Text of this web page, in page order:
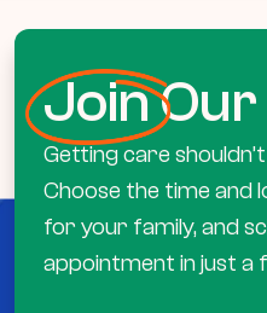
JoinOur
Getting care
Choose the time and
for your family, and
appointment in just a